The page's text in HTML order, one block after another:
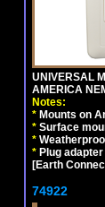
UNIVERSAL
AMERICA
Notes:
* Mounts on
* Surface
*
* Plug
[Earth
74922